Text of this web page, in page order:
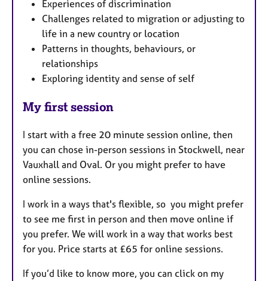
Experiences of discrimination
Challenges related to migration or adjusting to
life in a new country or location
Patterns in thoughts, behaviours, or
relationships
Exploring identity and sense of self
My first session
I start with a free 20 minute session online, then
you can chose in-person sessions in Stockwell, near
Vauxhall and Oval. Or you might prefer to have
online sessions.
I work in a ways that's flexible, so you might prefer
to see me first in person and then move online if
you prefer. We will work in a way that works best
for you. Price starts at £65 for online sessions.
If you’d like to know more, you can click on my